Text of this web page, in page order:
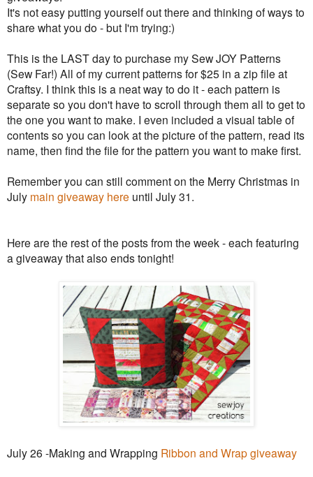
It's not easy putting yourself out there and thinking of ways to
share what you do - but I'm trying:)
This is the LAST day to purchase my Sew JOY Patterns
(Sew Far!) All of my current patterns for $25 in a zip file at
Craftsy. I think this is a neat way to do it - each pattern is
separate so you don't have to scroll through them all to get to
the one you want to make. I even included a visual table of
contents so you can look at the picture of the pattern, read its
name, then find the file for the pattern you want to make first.
Remember you can still comment on the Merry Christmas in
July main giveaway here until July 31.
Here are the rest of the posts from the week - each featuring
a giveaway that also ends tonight!
July 26 -Making and Wrapping Ribbon and Wrap giveaway